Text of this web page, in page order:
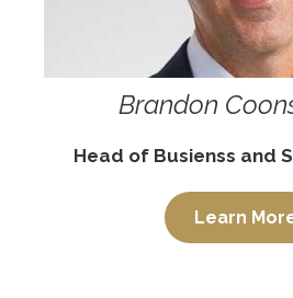
Brandon
Head of Busienss and
Learn